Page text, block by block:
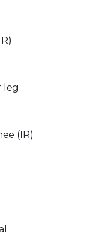
leg
(IR)